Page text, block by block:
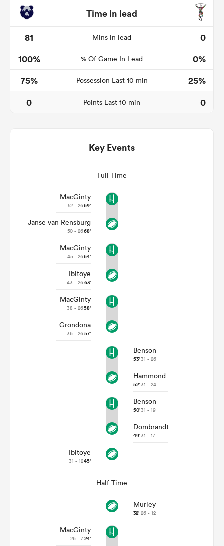
Time in lead
81
Mins in lead
0
100%
% Of Game In Lead
0%
75%
Possession Last 10 min
25%
0
Points Last 10 min 0
Key Events
Full Time
MacGinty
52 - 2669'
Janse van Rensburg
50 - 2668'
MacGinty
45 - 2664'
Ibitoye
43 - 2663'
MacGinty
38 - 2658'
Grondona
36 - 2657'
Benson
53'31 - 26
Hammond
52'31 - 24
Benson
50'31 - 19
Dombrandt
49'31 - 17
Ibitoye
31 - 1245'
Half Time
Murley
32' 26 - 12
MacGinty
26 - 724'